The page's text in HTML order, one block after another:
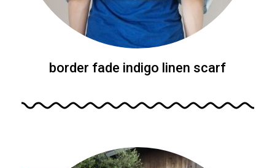
border fade indigo linen scarf